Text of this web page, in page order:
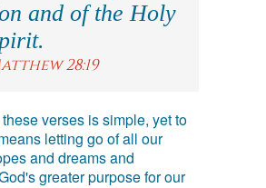
and of the Holy
28:19
verses is simple, yet to
letting go of all our
and dreams and
greater purpose for our